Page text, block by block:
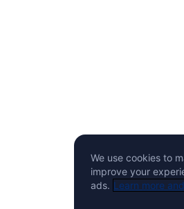
We use cookies to
improve your
ads. Learn more